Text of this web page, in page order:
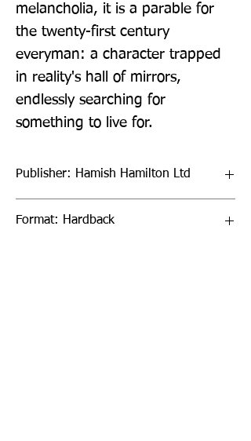
melancholia, it is a parable for
the twenty-first century
everyman: a character trapped
in reality's hall of mirrors,
endlessly searching for
something to live for.
Publisher: Hamish Hamilton Ltd
Format: Hardback